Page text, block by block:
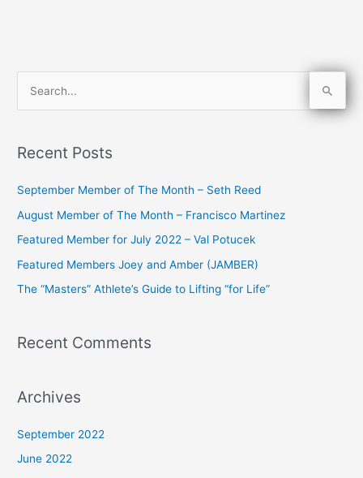
r
o
r
:
Recent Posts
September Member of The Month – Seth Reed
August Member of The Month – Francisco Martinez
Featured Member for July 2022 – Val Potucek
Featured Members Joey and Amber (JAMBER)
The “Masters” Athlete’s Guide to Lifting “for Life”
Recent Comments
Archives
September 2022
June 2022